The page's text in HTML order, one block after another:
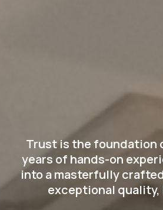
Trust is the foundation
years of hands-on
into a masterfully
exceptional